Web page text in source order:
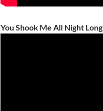
You Shook Me All Night Long